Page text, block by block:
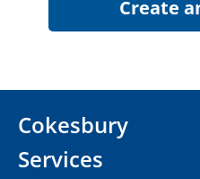
Cokesbury
Services